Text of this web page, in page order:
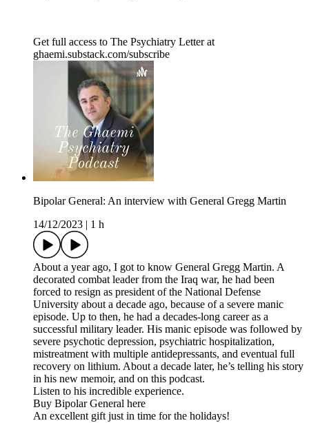
Get full access to The Psychiatry Letter at
ghaemi.substack.com/subscribe
Bipolar General: An interview with General Gregg Martin
14/12/2023
1 h
About a year ago, I got to know General Gregg Martin. A
decorated combat leader from the Iraq war, he had been
forced to resign as president of the National Defense
University about a decade ago, because of a severe manic
episode. Up to then, he had a decades-long career as a
successful military leader. His manic episode was followed by
severe psychotic depression, psychiatric hospitalization,
mistreatment with multiple antidepressants, and eventual full
recovery on lithium. About a decade later, he’s telling his story
in his new memoir, and on this podcast.
Listen to his incredible experience.
Buy Bipolar General here
An excellent gift just in time for the holidays!